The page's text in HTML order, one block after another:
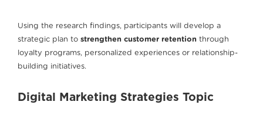
Using the research findings, participants will develop a
strategic plan to strengthen customer retention through
loyalty programs, personalized experiences or relationship-
building initiatives.
Digital Marketing Strategies Topic